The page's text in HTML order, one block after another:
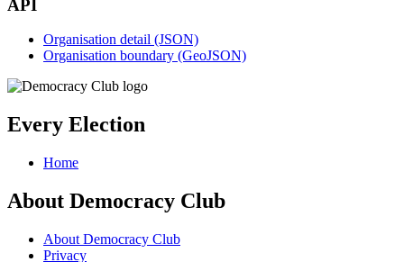
API
Organisation detail (JSON)
Organisation boundary (GeoJSON)
Every Election
Home
About Democracy Club
About Democracy Club
Privacy